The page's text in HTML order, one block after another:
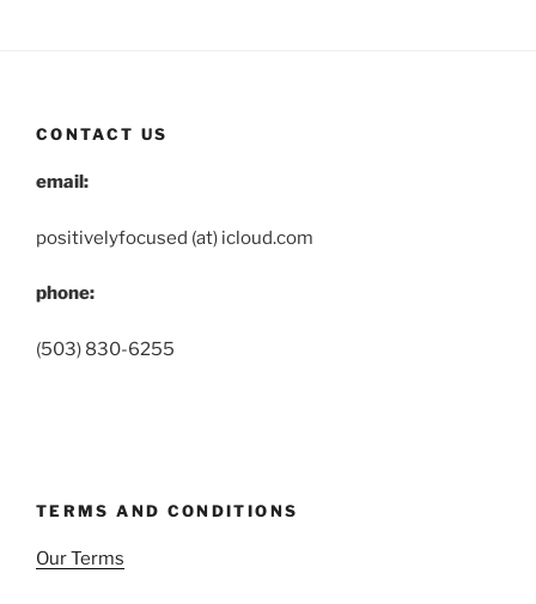
CONTACT US
email:
positivelyfocused (at) icloud.com
phone:
(503) 830-6255
TERMS AND CONDITIONS
Our Terms